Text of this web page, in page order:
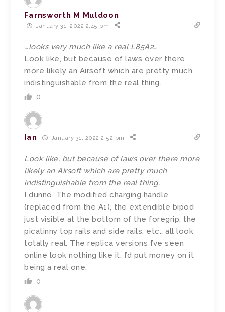
Farnsworth M Muldoon
January 31, 2022 2:45 pm
…looks very much like a real L85A2…
Look like, but because of laws over there
more likely an Airsoft which are pretty much
indistinguishable from the real thing.
0
Ian January 31, 2022 2:52 pm
Look like, but because of laws over there more
likely an Airsoft which are pretty much
indistinguishable from the real thing.
I dunno. The modified charging handle
(replaced from the A1), the extendible bipod
just visible at the bottom of the foregrip, the
picatinny top rails and side rails, etc., all look
totally real. The replica versions I’ve seen
online look nothing like it. I’d put money on it
being a real one.
0